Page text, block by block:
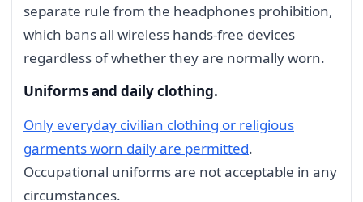
separate rule from the headphones prohibition,
which bans all wireless hands-free devices
regardless of whether they are normally worn.
Uniforms and daily clothing.
Only everyday civilian clothing or religious
garments worn daily are permitted.
Occupational uniforms are not acceptable in any
circumstances.